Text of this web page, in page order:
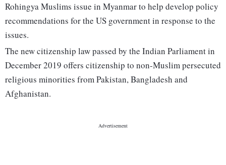
Rohingya Muslims issue in Myanmar to help develop policy
recommendations for the US government in response to the
issues.
The new citizenship law passed by the Indian Parliament in
December 2019 offers citizenship to non-Muslim persecuted
religious minorities from Pakistan, Bangladesh and
Afghanistan.